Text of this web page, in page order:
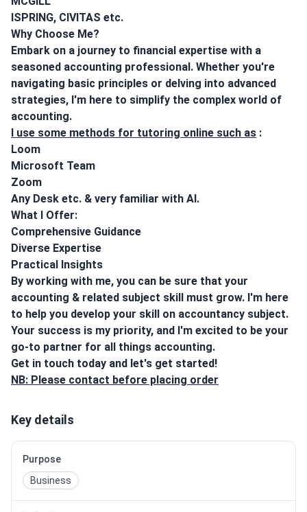
ISPRING, CIVITAS etc.
Why Choose Me?
Embark on a journey to financial expertise with a
seasoned accounting professional. Whether you're
navigating basic principles or delving into advanced
strategies, I'm here to simplify the complex world of
accounting.
I use some methods for tutoring online such as :
Loom
Microsoft Team
Zoom
Any Desk etc. & very familiar with AI.
What I Offer:
Comprehensive Guidance
Diverse Expertise
Practical Insights
By working with me, you can be sure that your
accounting & related subject skill must grow. I'm here
to help you develop your skill on accountancy subject.
Your success is my priority, and I'm excited to be your
go-to partner for all things accounting.
Get in touch today and let's get started!
NB: Please contact before placing order
Key details
Purpose
Business